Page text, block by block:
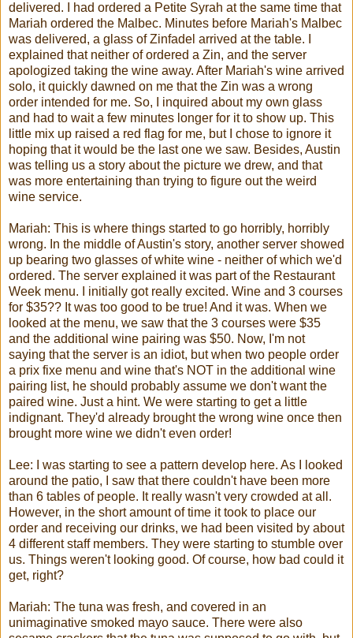
delivered. I had ordered a Petite Syrah at the same time that
Mariah ordered the Malbec. Minutes before Mariah's Malbec
was delivered, a glass ofZinfadel arrived at the table. I
explained that neither of ordered a Zin, and the server
apologized taking the wine away. After Mariah's wine arrived
solo, it quickly dawned on me that the Zin was a wrong
order intended for me. So, I inquired about my own glass
and had to wait a few minutes longer for it to show up. This
little mix up raised a red flag for me, but I chose to ignore it
hoping that it would be the last one we saw. Besides, Austin
was telling us a story about the picture we drew, and that
was more entertaining than trying to figure out the weird
wine service.
Mariah: This is where things started to go horribly, horribly
wrong. In the middle of Austin's story, another server showed
up bearing two glasses of white wine - neither of which we'd
ordered. The server explained it was part of the Restaurant
Week menu. I initially got really excited. Wine and 3 courses
for $35?? It was too good to be true! And it was. When we
looked at the menu, we saw that the 3 courses were $35
and the additional wine pairing was $50. Now, I'm not
saying that the server is an idiot, but when two people order
a prix fixe menu and wine that's NOT in the additional wine
pairing list, he should probably assume we don't want the
paired wine. Just a hint. We were starting to get a little
indignant. They'd already brought the wrong wine once then
brought more wine we didn't even order!
Lee: I was starting to see a pattern develop here. As I looked
around the patio, I saw that there couldn't have been more
than 6 tables of people. It really wasn't very crowded at all.
However, in the short amount of time it took to place our
order and receiving our drinks, we had been visited by about
4 different staff members. They were starting to stumble over
us. Things weren't looking good. Of course, how bad could it
get, right?
Mariah: The tuna was fresh, and covered in an
unimaginative smoked mayo sauce. There were also